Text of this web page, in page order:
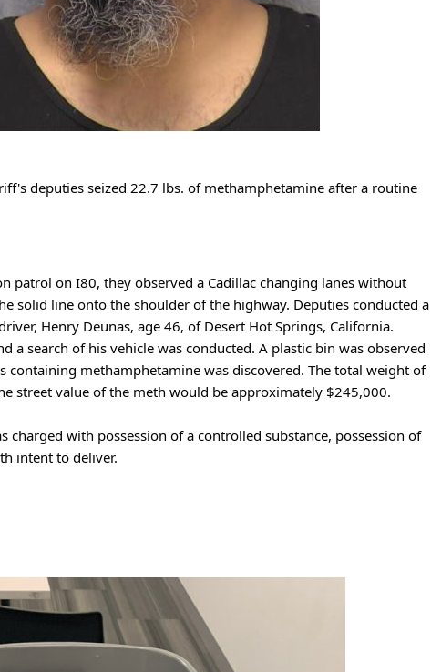
deputies seized 22.7 lbs. of methamphetamine after a routine
patrol on I80, they observed a Cadillac changing lanes without
solid line onto the shoulder of the highway. Deputies conducted a
Henry Deunas, age 46, of Desert Hot Springs, California.
a search of his vehicle was conducted. A plastic bin was observed
containing methamphetamine was discovered. The total weight of
street value of the meth would be approximately $245,000.
charged with possession of a controlled substance, possession of
intent to deliver.